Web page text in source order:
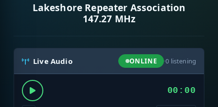
Lakeshore Repeater Association
147.27 MHz
Live Audio ONLINE ·0 listening
00:00